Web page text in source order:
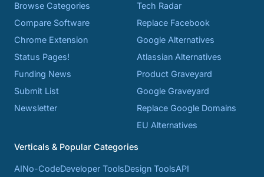
Browse Categories
Compare Software
Chrome Extension
Status Pages!
Funding News
Submit List
Newsletter
Tech Radar
Replace Facebook
Google Alternatives
Atlassian Alternatives
Product Graveyard
Google Graveyard
Replace Google Domains
EU Alternatives
Verticals & Popular Categories
AINo-CodeDeveloper ToolsDesign ToolsAPI